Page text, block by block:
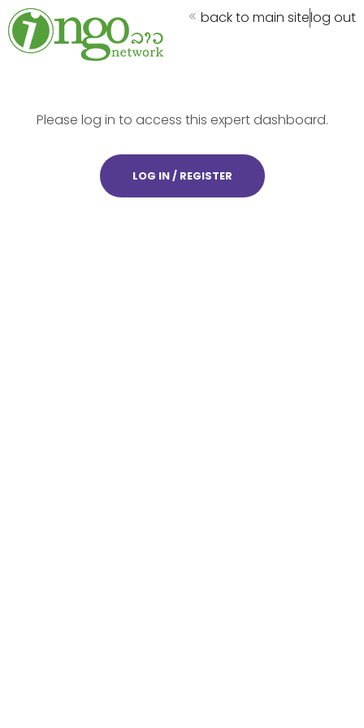
back to main sitelog out
Please log in to access this expert dashboard.
LOG IN / REGISTER